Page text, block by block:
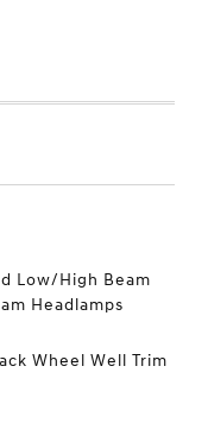
Low/High Beam
Headlamps
Wheel Well Trim